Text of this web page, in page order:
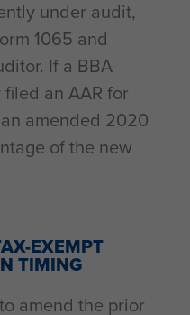
under audit,
1065 and
If a BBA
an AAR for
amended 2020
of the new
EXEMPT
TIMING
amend the prior